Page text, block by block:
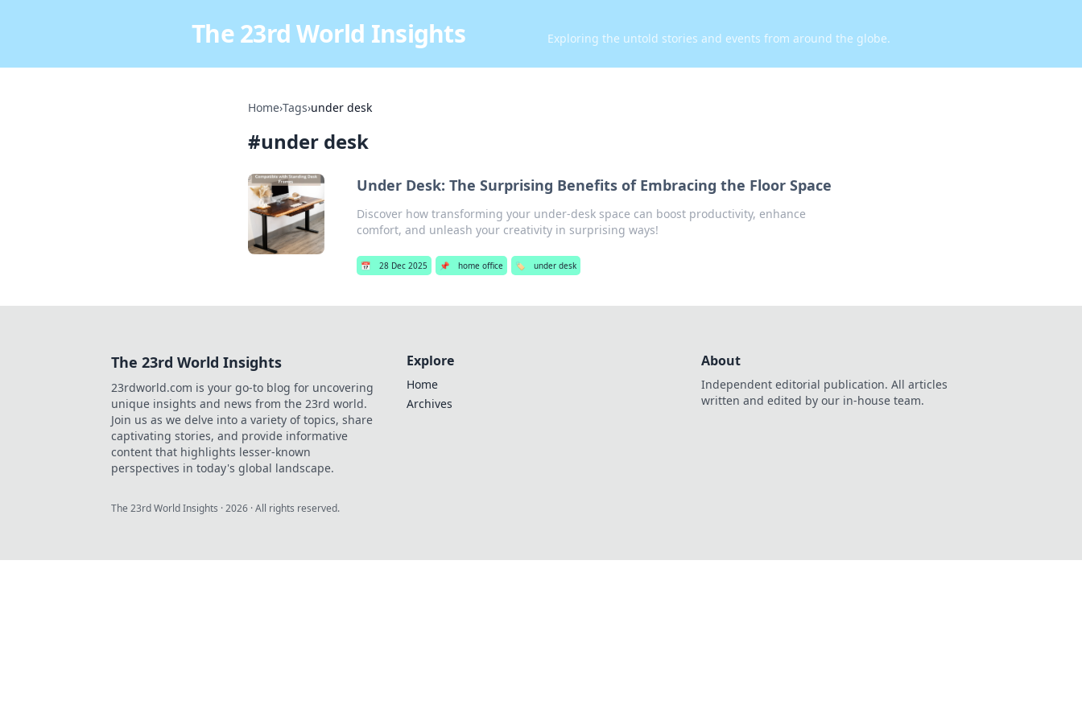
The 23rd World Insights Exploring the untold stories and events from around the globe.
Home›Tags›under desk
#under desk
Under Desk: The Surprising Benefits of Embracing the Floor Space
Discover how transforming your under-desk space can boost productivity, enhance
comfort, and unleash your creativity in surprising ways!
📅 28 Dec 2025 📌 home office 🏷️ under desk
The 23rd World Insights
23rdworld.com is your go-to blog for uncovering
unique insights and news from the 23rd world.
Join us as we delve into a variety of topics, share
captivating stories, and provide informative
content that highlights lesser-known
perspectives in today's global landscape.
Explore
Home
Archives
About
Independent editorial publication. All articles
written and edited by our in-house team.
The 23rd World Insights ·2026 · All rights reserved.